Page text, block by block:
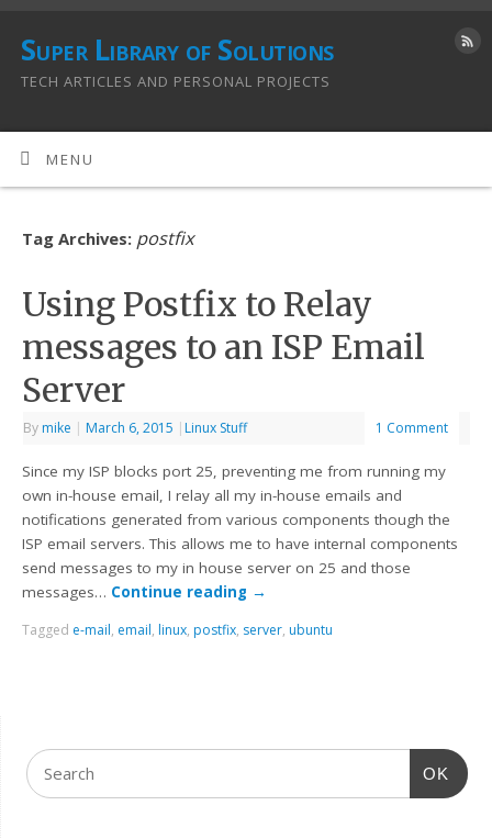
Super Library of Solutions
TECH ARTICLES AND PERSONAL PROJECTS
MENU
Tag Archives: postfix
Using Postfix to Relay
messages to an ISP Email
Server
By mike | March 6, 2015 | Linux Stuff 1 Comment
Since my ISP blocks port 25, preventing me from running my
own in-house email, I relay all my in-house emails and
notifications generated from various components though the
ISP email servers. This allows me to have internal components
send messages to my in house server on 25 and those
messages… Continue reading →
Tagged e-mail, email, linux, postfix, server, ubuntu
OK